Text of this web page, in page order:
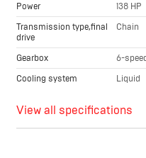
Power
138 HP
Transmission type,final
drive
Chain
Gearbox
6-
Cooling system
Liquid
View all specifications